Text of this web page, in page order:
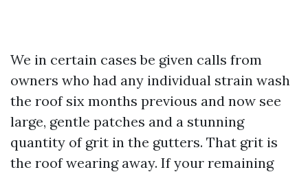
We in certain cases be given calls from
owners who had any individual strain wash
the roof six months previous and now see
large, gentle patches and a stunning
quantity of grit in the gutters. That grit is
the roof wearing away. If your remaining